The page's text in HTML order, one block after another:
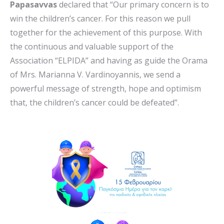
Papasavvasdeclared that “Our primary concern is to
win the children’s cancer. For this reason we pull
together for the achievement of this purpose. With
the continuous and valuable support of the
Association “ELPIDA” and having as guide the Orama
of Mrs. Marianna V. Vardinoyannis, we send a
powerful message of strength, hope and optimism
that, the children’s cancer could be defeated”.